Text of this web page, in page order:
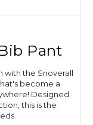
Pant
with the Snoverall
become a
Designed
this is the